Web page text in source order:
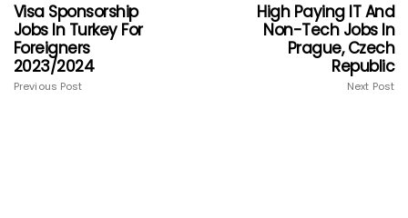
Visa Sponsorship
Jobs In Turkey For
Foreigners
2023/2024
Previous Post
High Paying IT And
Non-Tech Jobs In
Prague, Czech
Republic
Next Post